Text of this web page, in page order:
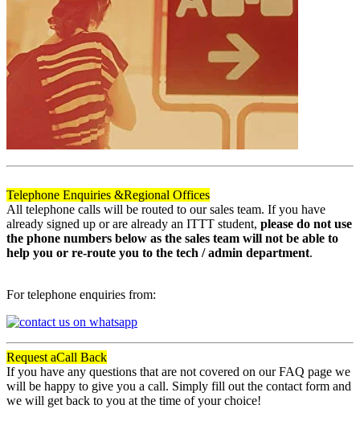
Telephone Enquiries &Regional Offices
All telephone calls will be routed to our sales team. If you have
already signed up or are already an ITTT student, please do not use
the phone numbers below as the sales team will not be able to
help you or re-route you to the tech / admin department.
For telephone enquiries from:
Request aCall Back
If you have any questions that are not covered on our FAQ page we
will be happy to give you a call. Simply fill out the contact form and
we will get back to you at the time of your choice!